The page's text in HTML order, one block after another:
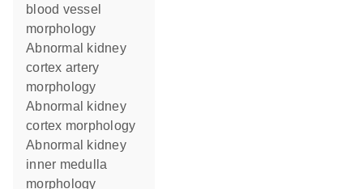
blood vessel
morphology
abnormal kidney
cortex artery
morphology
abnormal kidney
cortex morphology
abnormal kidney
inner medulla
morphology